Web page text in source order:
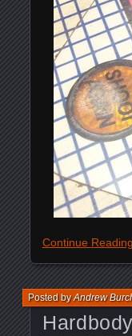
Continue Reading
Posted byAndrew